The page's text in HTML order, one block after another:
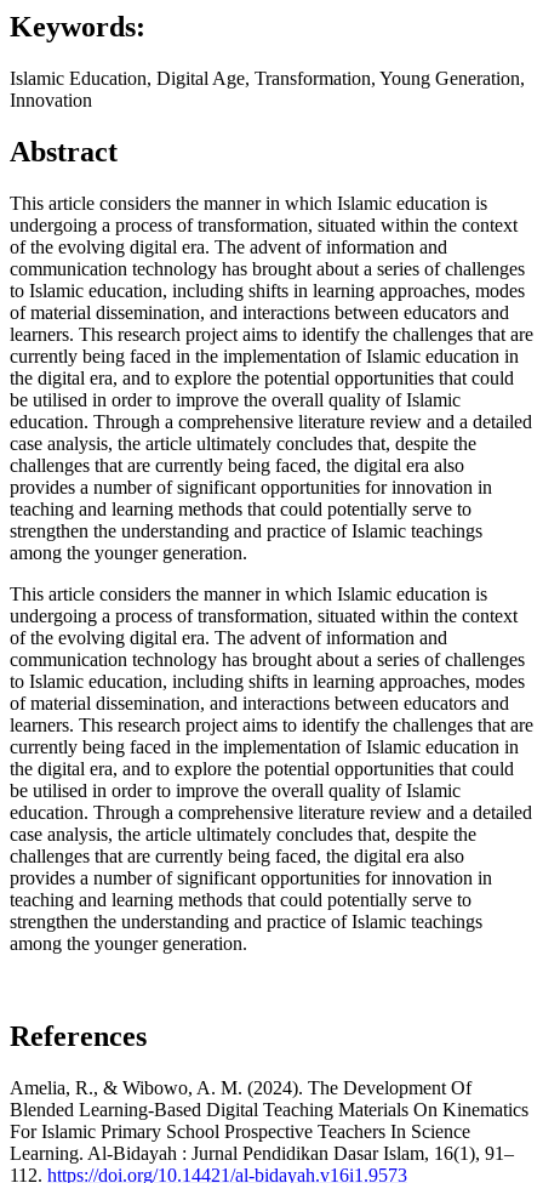
Keywords:
Islamic Education, Digital Age, Transformation, Young Generation,
Innovation
Abstract
This article considers the manner in which Islamic education is
undergoing a process of transformation, situated within the context
of the evolving digital era. The advent of information and
communication technology has brought about a series of challenges
to Islamic education, including shifts in learning approaches, modes
of material dissemination, and interactions between educators and
learners. This research project aims to identify the challenges that are
currently being faced in the implementation of Islamic education in
the digital era, and to explore the potential opportunities that could
be utilised in order to improve the overall quality of Islamic
education. Through a comprehensive literature review and a detailed
case analysis, the article ultimately concludes that, despite the
challenges that are currently being faced, the digital era also
provides a number of significant opportunities for innovation in
teaching and learning methods that could potentially serve to
strengthen the understanding and practice of Islamic teachings
among the younger generation.
This article considers the manner in which Islamic education is
undergoing a process of transformation, situated within the context
of the evolving digital era. The advent of information and
communication technology has brought about a series of challenges
to Islamic education, including shifts in learning approaches, modes
of material dissemination, and interactions between educators and
learners. This research project aims to identify the challenges that are
currently being faced in the implementation of Islamic education in
the digital era, and to explore the potential opportunities that could
be utilised in order to improve the overall quality of Islamic
education. Through a comprehensive literature review and a detailed
case analysis, the article ultimately concludes that, despite the
challenges that are currently being faced, the digital era also
provides a number of significant opportunities for innovation in
teaching and learning methods that could potentially serve to
strengthen the understanding and practice of Islamic teachings
among the younger generation.
References
Amelia, R., & Wibowo, A. M. (2024). The Development Of
Blended Learning-Based Digital Teaching Materials On Kinematics
For Islamic Primary School Prospective Teachers In Science
Learning. Al-Bidayah : Jurnal Pendidikan Dasar Islam, 16(1), 91–
112. https://doi.org/10.14421/al-bidayah.v16i1.9573